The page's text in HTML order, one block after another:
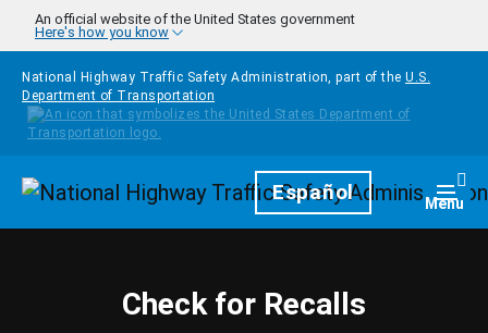
Skip to main content
An official website of the United States government
Here's how you know
National Highway Traffic Safety Administration, part of the U.S.
Department of Transportation
HomepageEspañol Menu
Check for Recalls